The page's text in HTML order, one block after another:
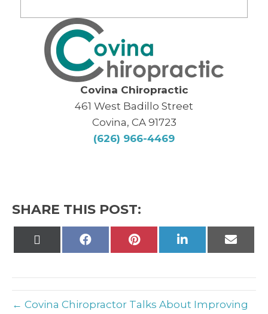
Covina Chiropractic
461 West Badillo Street
Covina, CA 91723
(626) 966-4469
SHARE THIS POST:
Share
Share
Share
Share
← Covina Chiropractor Talks About Improving